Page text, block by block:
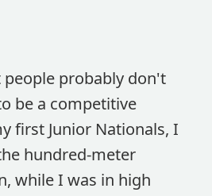
people probably don't
be a competitive
first Junior Nationals, I
hundred-meter
while I was in high